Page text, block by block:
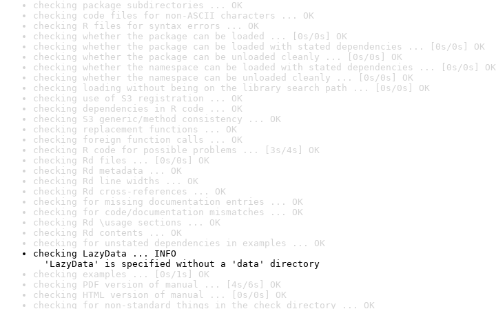
checking package subdirectories ... OK
checking code files for non-ASCII characters ... OK
checking R files for syntax errors ... OK
checking whether the package can be loaded ... [0s/0s] OK
checking whether the package can be loaded with stated dependencies ... [0s/0s] OK
checking whether the package can be unloaded cleanly ... [0s/0s] OK
checking whether the namespace can be loaded with stated dependencies ... [0s/0s] OK
checking whether the namespace can be unloaded cleanly ... [0s/0s] OK
checking loading without being on the library search path ... [0s/0s] OK
checking use of S3 registration ... OK
checking dependencies in R code ... OK
checking S3 generic/method consistency ... OK
checking replacement functions ... OK
checking foreign function calls ... OK
checking R code for possible problems ... [3s/4s] OK
checking Rd files ... [0s/0s] OK
checking Rd metadata ... OK
checking Rd line widths ... OK
checking Rd cross-references ... OK
checking for missing documentation entries ... OK
checking for code/documentation mismatches ... OK
checking Rd \usage sections ... OK
checking Rd contents ... OK
checking for unstated dependencies in examples ... OK
checking LazyData ... INFO
'LazyData' is specified without a 'data' directory
checking examples ... [0s/1s] OK
checking PDF version of manual ... [4s/6s] OK
checking HTML version of manual ... [0s/0s] OK
checking for non-standard things in the check directory ... OK